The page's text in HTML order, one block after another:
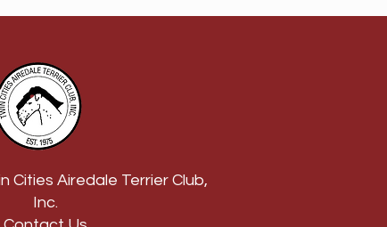
Cities Airedale Terrier Club,
Inc.